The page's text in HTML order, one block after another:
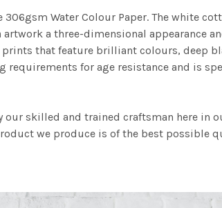
Water Colour Paper. The white
a three-dimensional
that feature brilliant colours, deep
requirements for age resistance and is
our skilled and trained craftsman here in
we produce is of the best possible